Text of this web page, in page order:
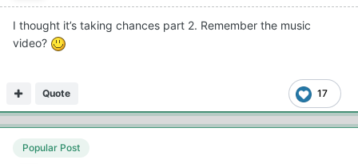
I thought it’s taking chances part 2. Remember the music
video?
17
Quote
Popular Post